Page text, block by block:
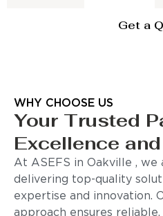
Get a
WHY CHOOSE US
Your Trusted
Excellence
At ASEFS in Oakville ,
delivering top-quality
expertise and innovation.
approach ensures